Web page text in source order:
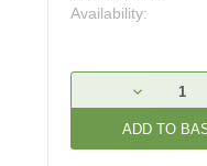
Availability:
Stock:
DECREASE
QUANTITY: